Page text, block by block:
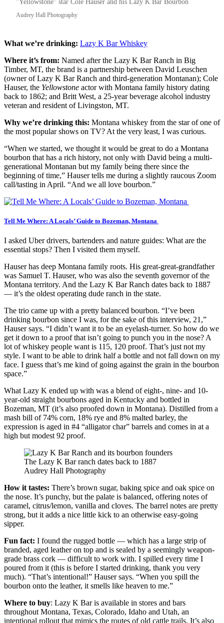
"Yellowstone" star Cole Hauser and his Lazy K Bar Bourbon
Audrey Hall Photography
What we’re drinking: Lazy K Bar Whiskey
Where it’s from: Named after the Lazy K Bar Ranch in Big
Timber, MT, the brand is a partnership between David Leuschen
(owner of Lazy K Bar Ranch and third-generation Montanan); Cole
Hauser, the Yellowstone actor with Montana family history dating
back to 1862; and Britt West, a 25-year beverage alcohol industry
veteran and resident of Livingston, MT.
Why we’re drinking this: Montana whiskey from the star of one of
the most popular shows on TV? At the very least, I was curious.
“When we started, we thought it would be great to do a Montana
bourbon that has a rich history, not only with David being a multi-
generational Montanan but my family being there since the
beginning of time,” Hauser tells me during a slightly raucous Zoom
call/tasting in April. “And we all love bourbon.”
Tell Me Where: A Locals’ Guide to Bozeman, Montana
I asked Uber drivers, bartenders and nature guides: What are the
essential stops? Then I visited them myself.
Hauser has deep Montana family roots. His great-great-grandfather
was Samuel T. Hauser, who was also the seventh governor of the
Montana territory. And the Lazy K Bar Ranch dates back to 1887
— it’s the oldest operating dude ranch in the state.
The trio came up with a pretty balanced bourbon. “I’ve been
drinking bourbon since I was, for the sake of this interview, 21,”
Hauser says. “I didn’t want it to be an eyelash-turner. So how do we
get it down to a proof that isn’t going to punch you in the nose? A
lot of whiskey people want is 115, 120 proof. That’s just not my
style. I want to be able to drink half a bottle and not fall down on my
face. I guess that’s me kind of going against the grain in the bourbon
space.”
What Lazy K ended up with was a blend of eight-, nine- and 10-
year-old straight bourbons aged in Kentucky and bottled in
Bozeman, MT (it’s also proofed down in Montana). Distilled from a
mash bill of 74% corn, 18% rye and 8% malted barley, the
expression is aged in #4 “alligator char” barrels and comes in at a
high but modest 92 proof.
The Lazy K Bar ranch dates back to 1887
Audrey Hall Photography
How it tastes: There’s brown sugar, baking spice and oak spice on
the nose. It’s punchy, but the palate is balanced, offering notes of
caramel, citrus/lemon, vanilla and cloves. The barrel notes are pretty
strong, but it adds a nice little kick to an otherwise easy-going
sipper.
Fun fact: I found the rugged bottle — which has a large strip of
branded, aged leather on top and is sealed by a seemingly weapon-
grade brass cork — difficult to work with. I spilled every time I
poured from it (this is before I started drinking, thank you very
much). “That’s intentional!” Hauser says. “When you spill the
bourbon onto the leather, it smells like heaven to me.”
Where to buy: Lazy K Bar is available in stores and bars
throughout Montana, Texas, Colorado, Idaho and Utah, an
intentional rollout that mimics the routes of old cattle trails. It’s also